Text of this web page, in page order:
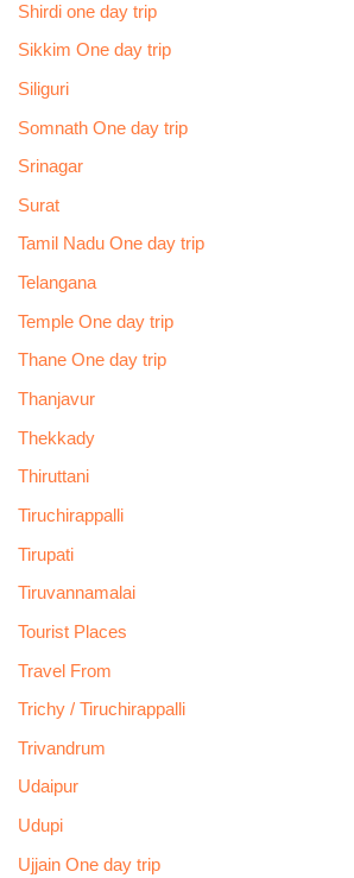
Shirdi one day trip
Sikkim One day trip
Siliguri
Somnath One day trip
Srinagar
Surat
Tamil Nadu One day trip
Telangana
Temple One day trip
Thane One day trip
Thanjavur
Thekkady
Thiruttani
Tiruchirappalli
Tirupati
Tiruvannamalai
Tourist Places
Travel From
Trichy / Tiruchirappalli
Trivandrum
Udaipur
Udupi
Ujjain One day trip